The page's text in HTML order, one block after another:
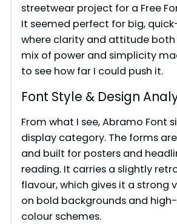
streetwear project for a Free
It seemed perfect for big,
where clarity and attitude
mix of power and simplicity
to see how far I could push it.
Font Style & Design
From what I see, Abramo Font
display category. The forms
and built for posters and
reading. It carries a slightly
flavour, which gives it a strong
on bold backgrounds and
colour schemes.